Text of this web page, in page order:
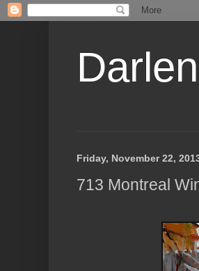
Friday, November 22,
713 Montreal